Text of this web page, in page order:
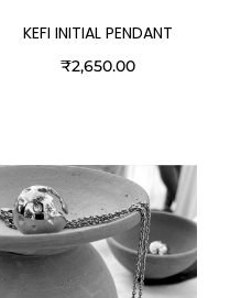
KEFI INITIAL PENDANT
₹2,650.00